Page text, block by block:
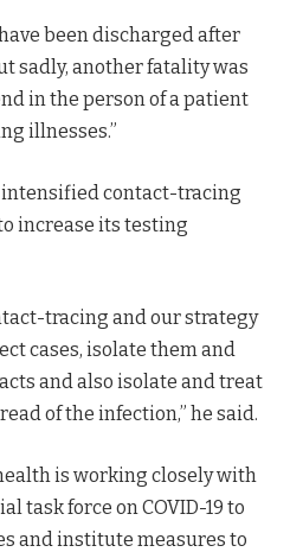
been discharged after
sadly, another fatality was
in the person of a patient
illnesses.”
contact-tracing
increase its testing
tracing and our strategy
cases, isolate them and
and also isolate and treat
of the infection,” he said.
is working closely with
task force on COVID-19 to
and institute measures to